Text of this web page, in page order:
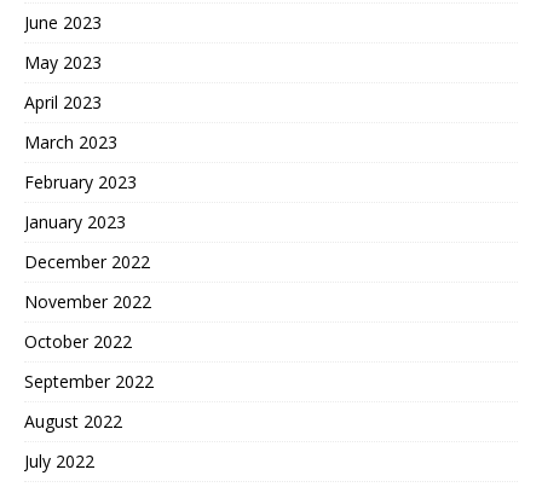
June 2023
May 2023
April 2023
March 2023
February 2023
January 2023
December 2022
November 2022
October 2022
September 2022
August 2022
July 2022